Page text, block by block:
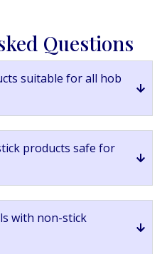
Questions
suitable for all hob
products safe for
with non-stick